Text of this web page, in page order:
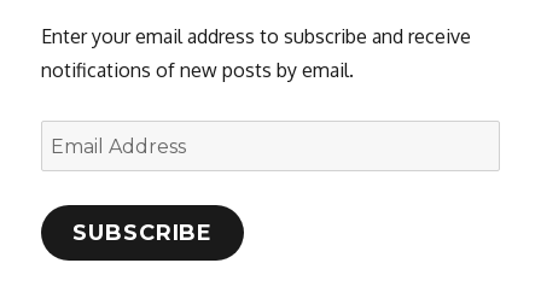
Enter your email address to subscribe and receive
notifications of new posts by email.
Email
Address
SUBSCRIBE